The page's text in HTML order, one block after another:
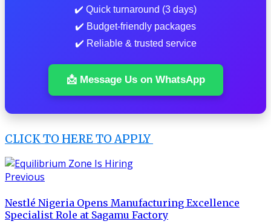
✔️ Quick turnaround (3 days)
✔️ Budget-friendly packages
✔️ Reliable & trusted service
📩 Message Us on WhatsApp
CLICK TO HERE TO APPLY
Previous
Nestlé Nigeria Opens Manufacturing Excellence
Specialist Role at Sagamu Factory